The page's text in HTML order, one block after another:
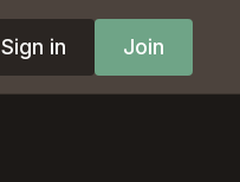
Sign in Join